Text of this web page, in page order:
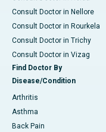
Consult Doctor in Nellore
Consult Doctor in Rourkela
Consult Doctor in Trichy
Consult Doctor in Vizag
Find Doctor By
Disease/Condition
Arthritis
Asthma
Back Pain